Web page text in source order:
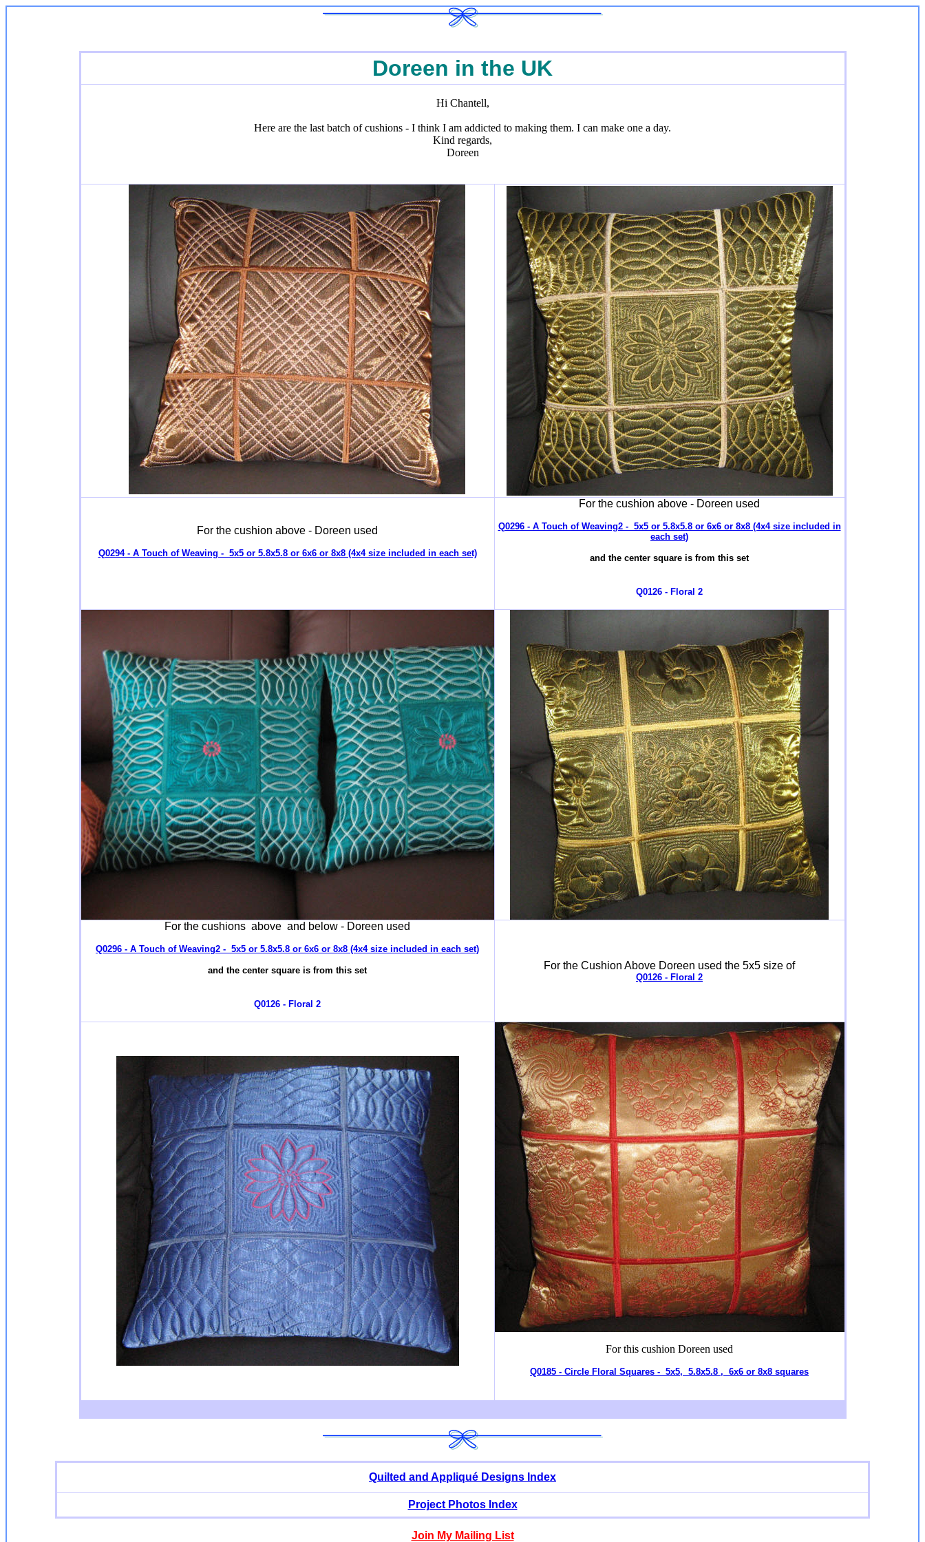
Doreen in the UK
Hi Chantell,
Here are the last batch of cushions - I think I am addicted to making them. I can make one a day.
Kind regards,
Doreen
For the cushion above - Doreen used
Q0294 - A Touch of Weaving - 5x5 or 5.8x5.8 or 6x6 or 8x8 (4x4 size included in each set)
For the cushion above - Doreen used
Q0296 - A Touch of Weaving2 - 5x5 or 5.8x5.8 or 6x6 or 8x8 (4x4 size included in
each set)
and the center square is from this set
Q0126 - Floral 2
For the cushions above and below - Doreen used
Q0296 - A Touch of Weaving2 - 5x5 or 5.8x5.8 or 6x6 or 8x8 (4x4 size included in each set)
and the center square is from this set
Q0126 - Floral 2
For the Cushion Above Doreen used the 5x5 size of
Q0126 - Floral 2
For this cushion Doreen used
Q0185 - Circle Floral Squares - 5x5, 5.8x5.8 , 6x6 or 8x8 squares
Quilted and Appliqué Designs Index
Project Photos Index
Join My Mailing List